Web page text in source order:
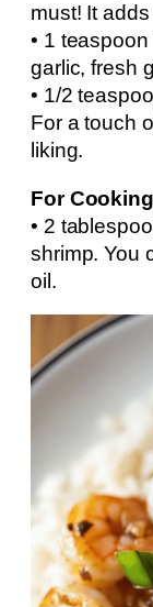
must! It
• 1
garlic, fresh
• 1/2
For a touch
liking.
For
• 2
shrimp. You
oil.